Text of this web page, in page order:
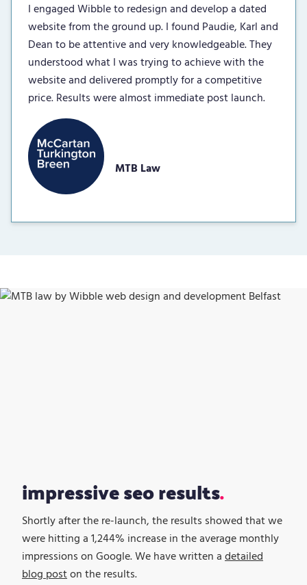
I engaged Wibble to redesign and develop a dated
website from the ground up. I found Paudie, Karl and
Dean to be attentive and very knowledgeable. They
understood what I was trying to achieve with the
website and delivered promptly for a competitive
price. Results were almost immediate post launch.
MTB Law
impressive seo results
Shortly after the re-launch, the results showed that we
were hitting a 1,244% increase in the average monthly
impressions on Google. We have written adetailed
blog poston the results.